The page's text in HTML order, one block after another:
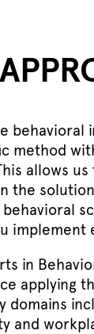
behavioral
method
allows
the
in
applying
domains
and